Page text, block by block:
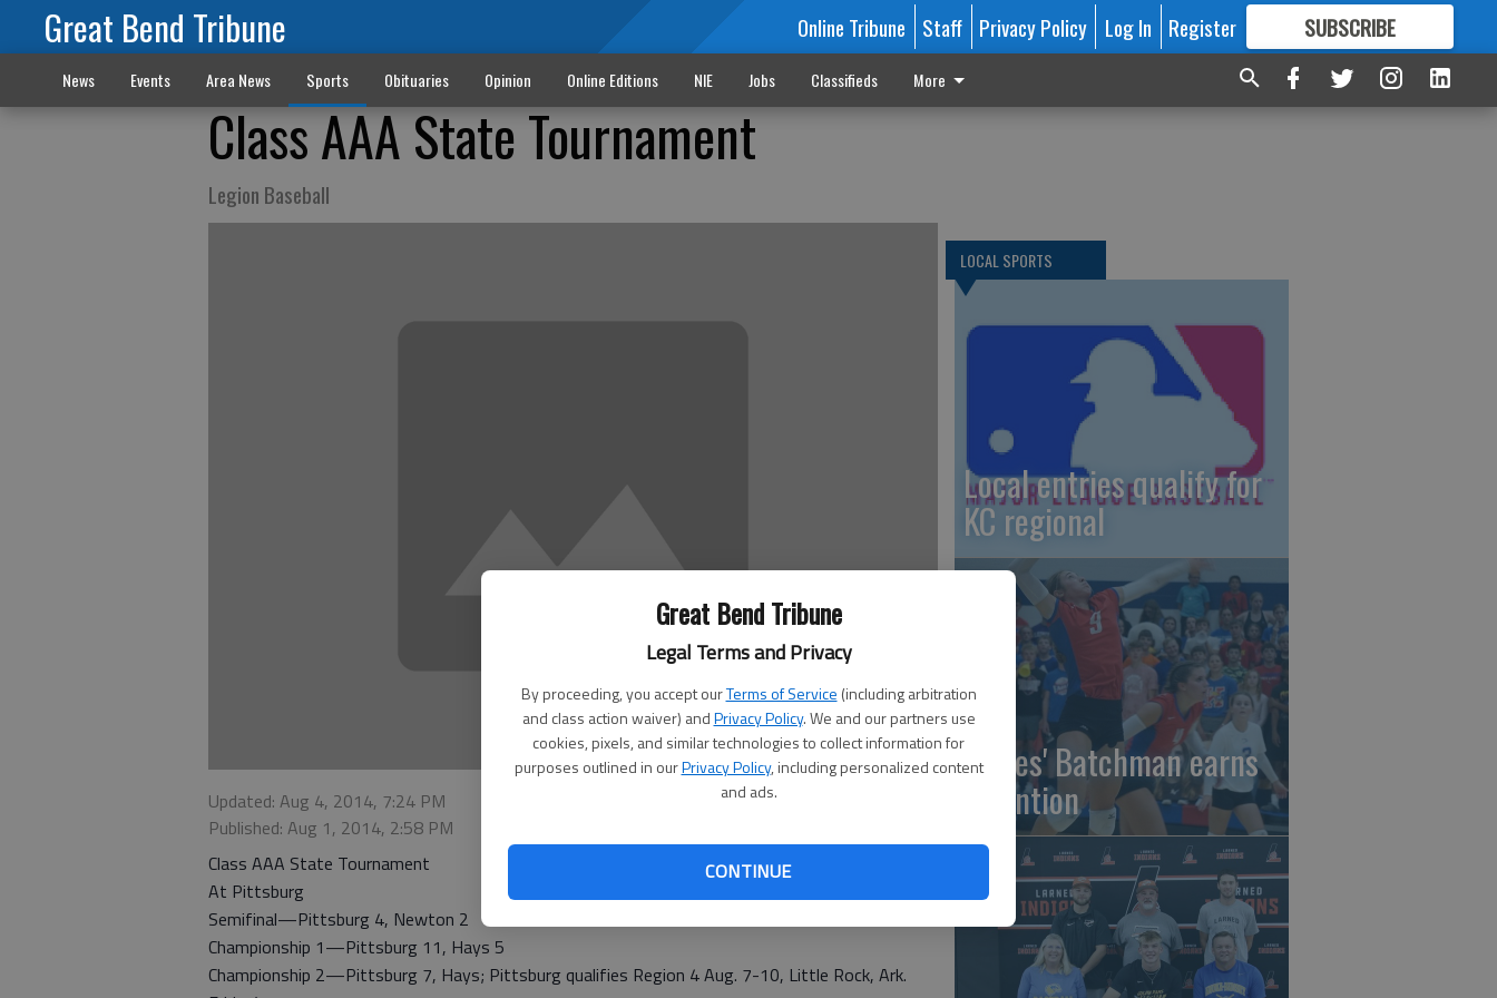
Great Bend Tribune
Legal Terms and Privacy
By proceeding, you accept ourTerms of Service (including arbitration
and class action waiver) andPrivacy Policy. We and our partners use
cookies, pixels, and similar technologies to collect information for
purposes outlined in ourPrivacy Policy, including personalized content
and ads.
CONTINUE
Great Bend Tribune Online Tribune Staff Privacy Policy Log In Register SUBSCRIBE
FORMORE GREAT CONTENT
News Events Area News Sports Obituaries Opinion Online Editions NIE Jobs Classifieds More
Class AAA State Tournament
Legion Baseball
Updated: Aug 4, 2014, 7:24 PM
Published: Aug 1, 2014, 2:58 PM
Class AAA State Tournament
At Pittsburg
Semifinal—Pittsburg 4, Newton 2
Championship 1—Pittsburg 11, Hays 5
Championship 2—Pittsburg 7, Hays; Pittsburg qualifies Region 4 Aug. 7-10, Little Rock, Ark.
LOCAL SPORTS
Local entries qualify for
KC regional
Eagles' Batchman earns
attention